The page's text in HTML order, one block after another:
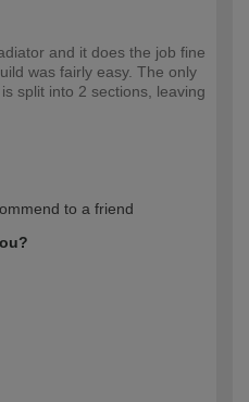
and it does the job fine
was fairly easy. The only
split into 2 sections, leaving
to a friend